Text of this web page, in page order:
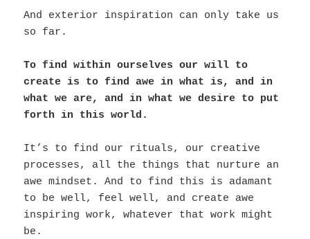
And exterior inspiration can only take us
so far.
To find within ourselves our will to
create is to find awe in what is, and in
what we are, and in what we desire to put
forth in this world.
It’s to find our rituals, our creative
processes, all the things that nurture an
awe mindset. And to find this is adamant
to be well, feel well, and create awe
inspiring work, whatever that work might
be.